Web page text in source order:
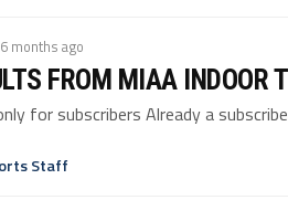
months ago
FROM MIAA INDOOR
for subscribers Already a
Staff